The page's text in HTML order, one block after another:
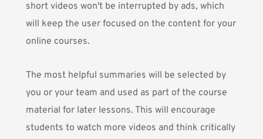
short videos won't be interrupted by ads, which
will keep the user focused on the content for your
online courses.
The most helpful summaries will be selected by
you or your team and used as part of the course
material for later lessons. This will encourage
students to watch more videos and think critically